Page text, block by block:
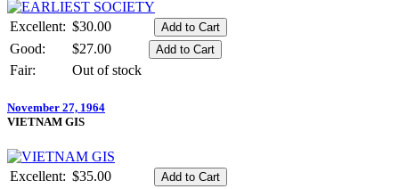
Excellent: $30.00
Good:
$27.00
Fair:
Out of stock
November 27, 1964
VIETNAM GIS
Excellent: $35.00